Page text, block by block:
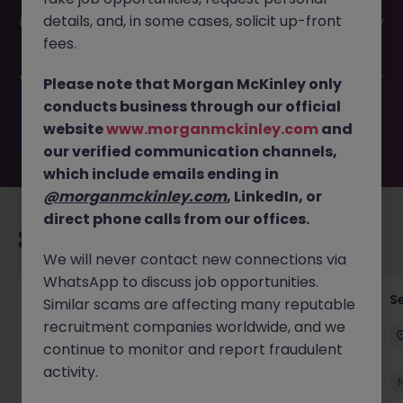
Director JN -052026-2002514 is no longer available. It may
have been filled or removed by the employer. But don’t
waiting for you. Explore similar opportunities or refine your
job search by location, industry, or contract type to find
your next move.
Tax Accountant - Industry
Shannon Permanent €50k - €70k
New
details, and, in some cases, solicit up-front
fees.
Please note that Morgan McKinley only
conducts business through our official
websitewww.morganmckinley.com and
our verified communication channels,
which include emails ending in
@morganmckinley.com, LinkedIn, or
direct phone calls from our offices.
We will never contact new connections via
WhatsApp to discuss job opportunities.
Similar scams are affecting many reputable
recruitment companies worldwide, and we
continue to monitor and report fraudulent
activity.